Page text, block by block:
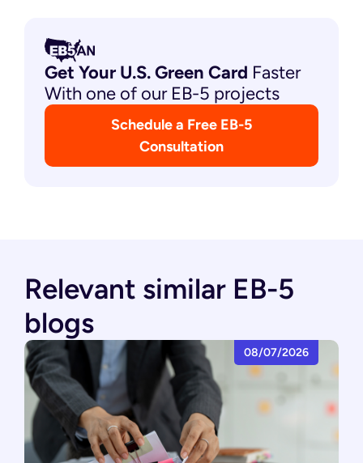
Get Your U.S. Green Card Faster
With one of our EB-5 projects
Schedule a Free EB-5
Consultation
Relevant similar EB-5
blogs
08/07/2026